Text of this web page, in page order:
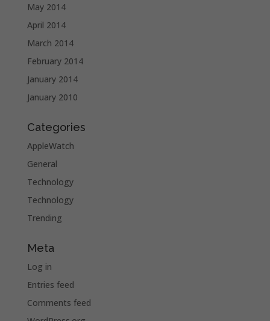
May 2014
April 2014
March 2014
February 2014
January 2014
January 2010
Categories
AppleWatch
General
Technology
Technology
Trending
Meta
Log in
Entries feed
Comments feed